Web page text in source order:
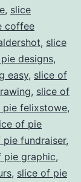
, slice
coffee
, slice
designs,
easy, slice of
, slice of
pie felixstowe,
of pie
pie fundraiser,
pie graphic,
, slice of pie